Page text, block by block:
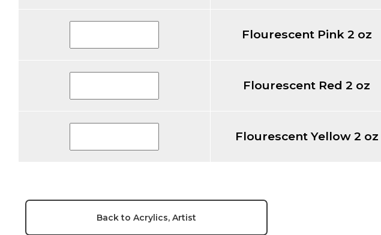
Flourescent Pink 2 oz
Flourescent Red 2 oz
Flourescent Yellow 2 oz
Back to Acrylics, Artist